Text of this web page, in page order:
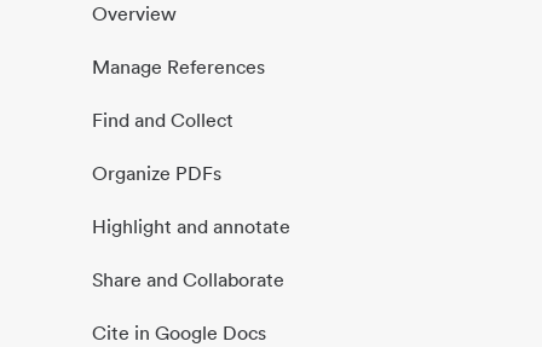
Overview
Manage References
Find and Collect
Organize PDFs
Highlight and annotate
Share and Collaborate
Cite in Google Docs